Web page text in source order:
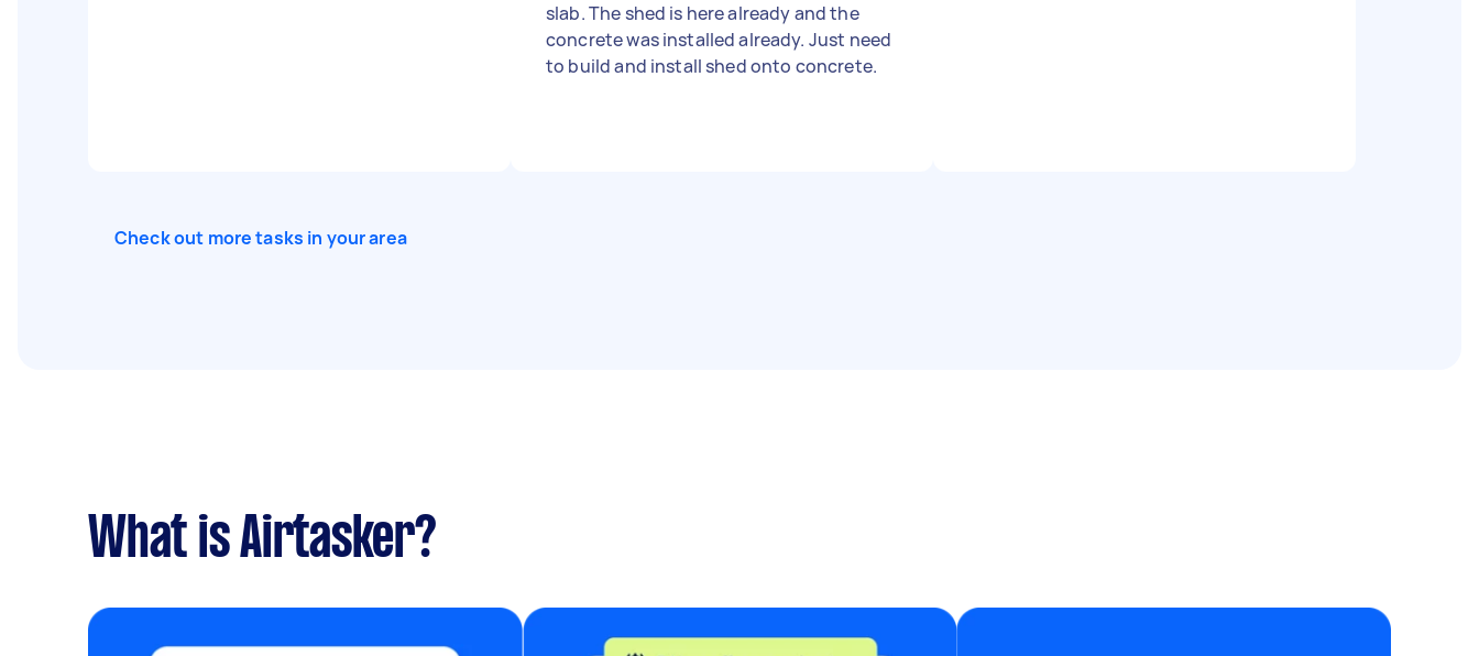
slab. The shed is here already and the
concrete was installed already. Just need
to build and install shed onto concrete.
Check out more tasks in your area
What is Airtasker?